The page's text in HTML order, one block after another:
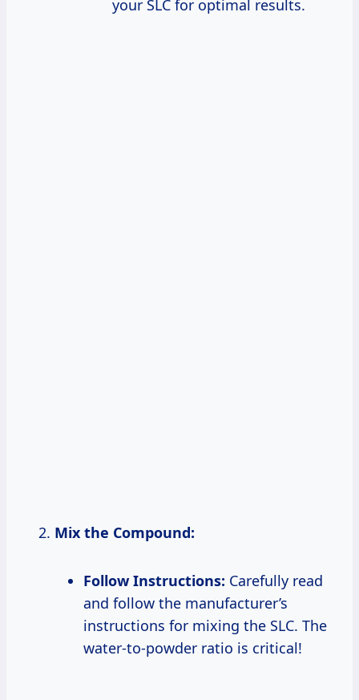
your SLC for optimal results.
Mix the Compound:
Follow Instructions: Carefully read
and follow the manufacturer’s
instructions for mixing the SLC. The
water-to-powder ratio is critical!